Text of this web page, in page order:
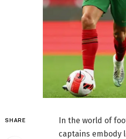
SHARE
In the world of
captains embody